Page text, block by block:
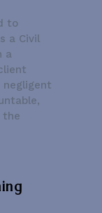
to
a Civil
a
the